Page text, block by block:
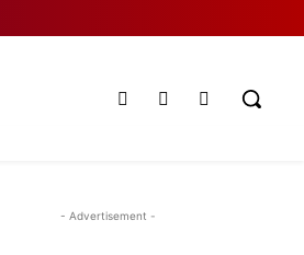
- Advertisement -